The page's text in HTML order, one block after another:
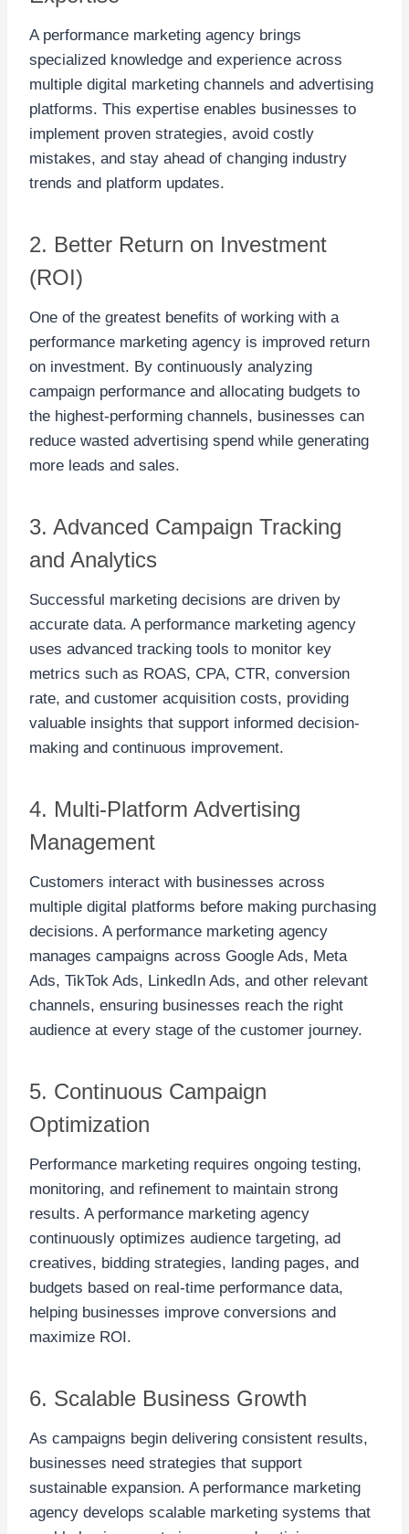
A performance marketing agency brings
specialized knowledge and experience across
multiple digital marketing channels and advertising
platforms. This expertise enables businesses to
implement proven strategies, avoid costly
mistakes, and stay ahead of changing industry
trends and platform updates.
2. Better Return on Investment
(ROI)
One of the greatest benefits of working with a
performance marketing agency is improved return
on investment. By continuously analyzing
campaign performance and allocating budgets to
the highest-performing channels, businesses can
reduce wasted advertising spend while generating
more leads and sales.
3. Advanced Campaign Tracking
and Analytics
Successful marketing decisions are driven by
accurate data. A performance marketing agency
uses advanced tracking tools to monitor key
metrics such as ROAS, CPA, CTR, conversion
rate, and customer acquisition costs, providing
valuable insights that support informed decision-
making and continuous improvement.
4. Multi-Platform Advertising
Management
Customers interact with businesses across
multiple digital platforms before making purchasing
decisions. A performance marketing agency
manages campaigns across Google Ads, Meta
Ads, TikTok Ads, LinkedIn Ads, and other relevant
channels, ensuring businesses reach the right
audience at every stage of the customer journey.
5. Continuous Campaign
Optimization
Performance marketing requires ongoing testing,
monitoring, and refinement to maintain strong
results. A performance marketing agency
continuously optimizes audience targeting, ad
creatives, bidding strategies, landing pages, and
budgets based on real-time performance data,
helping businesses improve conversions and
maximize ROI.
6. Scalable Business Growth
As campaigns begin delivering consistent results,
businesses need strategies that support
sustainable expansion. A performance marketing
agency develops scalable marketing systems that